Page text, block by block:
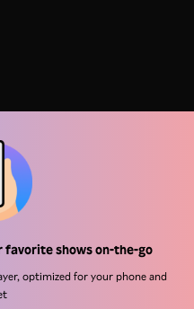
shows on-the-go
optimized for your phone and